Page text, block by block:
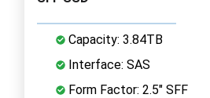
Capacity: 3.84TB
Interface: SAS
Form Factor: 2.5" SFF